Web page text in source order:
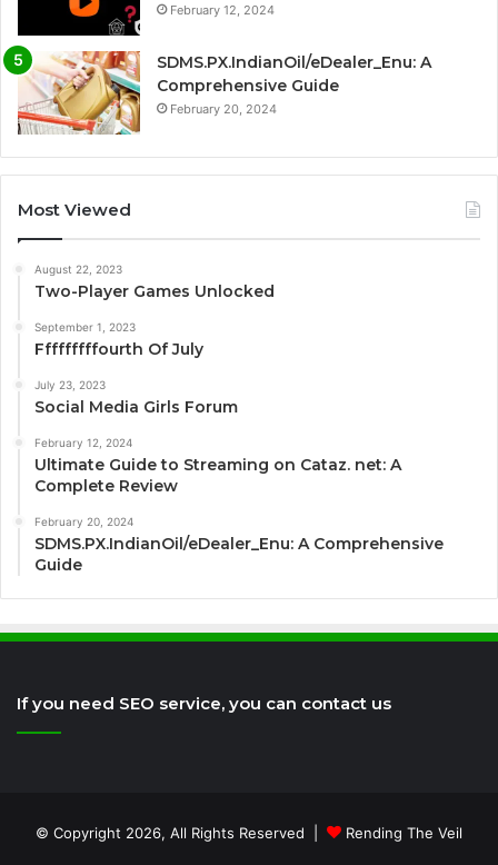
February 12, 2024
SDMS.PX.IndianOil/eDealer_Enu: A
Comprehensive Guide
February 20, 2024
Most Viewed
August 22, 2023
Two-Player Games Unlocked
September 1, 2023
Fffffffffourth Of July
July 23, 2023
Social Media Girls Forum
February 12, 2024
Ultimate Guide to Streaming on Cataz. net: A
Complete Review
February 20, 2024
SDMS.PX.IndianOil/eDealer_Enu: A Comprehensive
Guide
If you need SEO service, you can contact us
© Copyright 2026, All Rights Reserved | Rending The Veil